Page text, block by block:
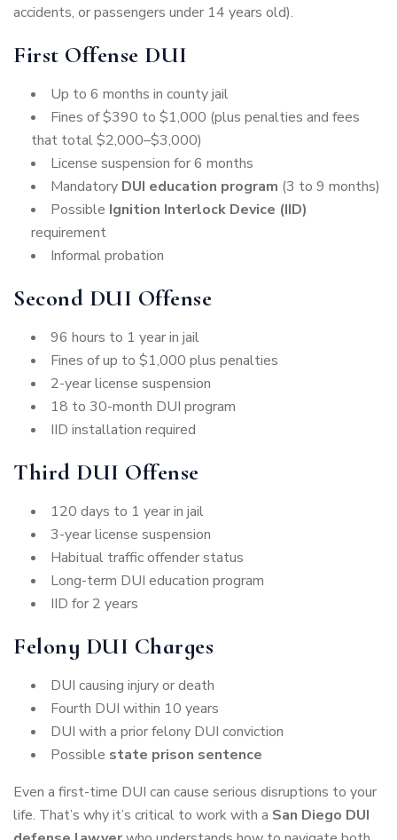
accidents, or passengers under 14 years old).
First Offense DUI
Up to 6 months in county jail
Fines of $390 to $1,000 (plus penalties and fees
that total $2,000–$3,000)
License suspension for 6 months
Mandatory DUI education program (3 to 9 months)
Possible Ignition Interlock Device (IID)
requirement
Informal probation
Second DUI Offense
96 hours to 1 year in jail
Fines of up to $1,000 plus penalties
2-year license suspension
18 to 30-month DUI program
IID installation required
Third DUI Offense
120 days to 1 year in jail
3-year license suspension
Habitual traffic offender status
Long-term DUI education program
IID for 2 years
Felony DUI Charges
DUI causing injury or death
Fourth DUI within 10 years
DUI with a prior felony DUI conviction
Possible state prison sentence
Even a first-time DUI can cause serious disruptions to your
life. That’s why it’s critical to work with a San Diego DUI